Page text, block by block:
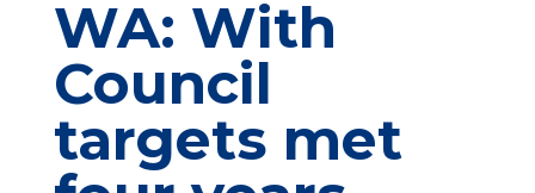
WA: With
Council
targets met